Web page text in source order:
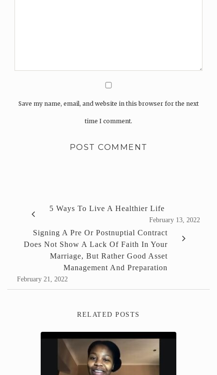
Save my name, email, and website in this browser for the next
time I comment.
5 Ways To Live A Healthier Life
February 13, 2022
Signing A Pre Or Postnuptial Contract
Does Not Show A Lack Of Faith In Your
Marriage, But Rather Good Asset
Management And Preparation
February 21, 2022
RELATED POSTS